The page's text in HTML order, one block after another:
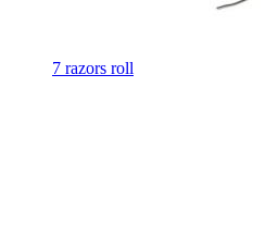
7 razors roll